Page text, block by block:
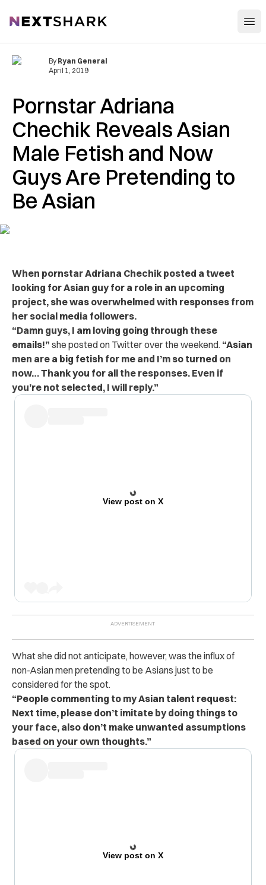
NextShark
Pornstar Adriana
Chechik Reveals Asian
Male Fetish and Now
Guys Are Pretending to
Be Asian
By Ryan General
April 1, 2019
When pornstar Adriana Chechik posted a tweet
looking for Asian guy for a role in an upcoming
project, she was overwhelmed with responses from
her social media followers.
“Damn guys, I am loving going through these
emails!” she posted on Twitter over the weekend. “Asian
men are a big fetish for me and I’m so turned on
now… Thank you for all the responses. Even if
you’re not selected, I will reply.”
View post on X
What she did not anticipate, however, was the influx of
non-Asian men pretending to be Asians just to be
considered for the spot.
“People commenting to my Asian talent request:
Next time, please don’t imitate by doing things to
your face, also don’t make unwanted assumptions
based on your own thoughts.”
View post on X